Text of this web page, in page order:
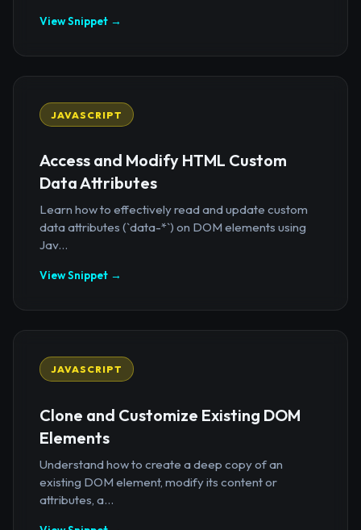
View Snippet →
JAVASCRIPT
Access and Modify HTML Custom
Data Attributes
Learn how to effectively read and update custom
data attributes (`data-*`) on DOM elements using
Jav...
View Snippet →
JAVASCRIPT
Clone and Customize Existing DOM
Elements
Understand how to create a deep copy of an
existing DOM element, modify its content or
attributes, a...